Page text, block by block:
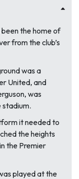
been the home of
from the club’s
was a
United, and
was
stadium.
it needed to
the heights
the Premier
played at the